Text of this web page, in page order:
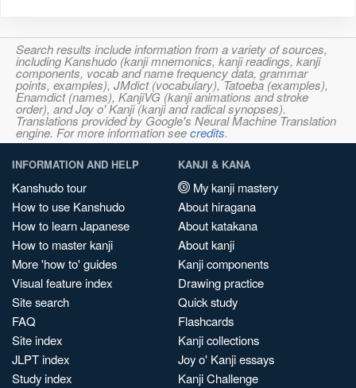
Search results include information from a variety of sources,
including Kanshudo (kanji mnemonics, kanji readings, kanji
components, vocab and name frequency data, grammar
points, examples), JMdict (vocabulary), Tatoeba (examples),
Enamdict (names), KanjiVG (kanji animations and stroke
order), and Joy o' Kanji (kanji and radical synopses).
Translations provided by Google's Neural Machine Translation
engine. For more information seecredits.
INFORMATION AND HELP
Kanshudo tour
How to use Kanshudo
How to learn Japanese
How to master kanji
More 'how to' guides
Visual feature index
Site search
FAQ
Site index
JLPT index
Study index
KANJI & KANA
My kanji mastery
About hiragana
About katakana
About kanji
Kanji components
Drawing practice
Quick study
Flashcards
Kanji collections
Joy o' Kanji essays
Kanji Challenge